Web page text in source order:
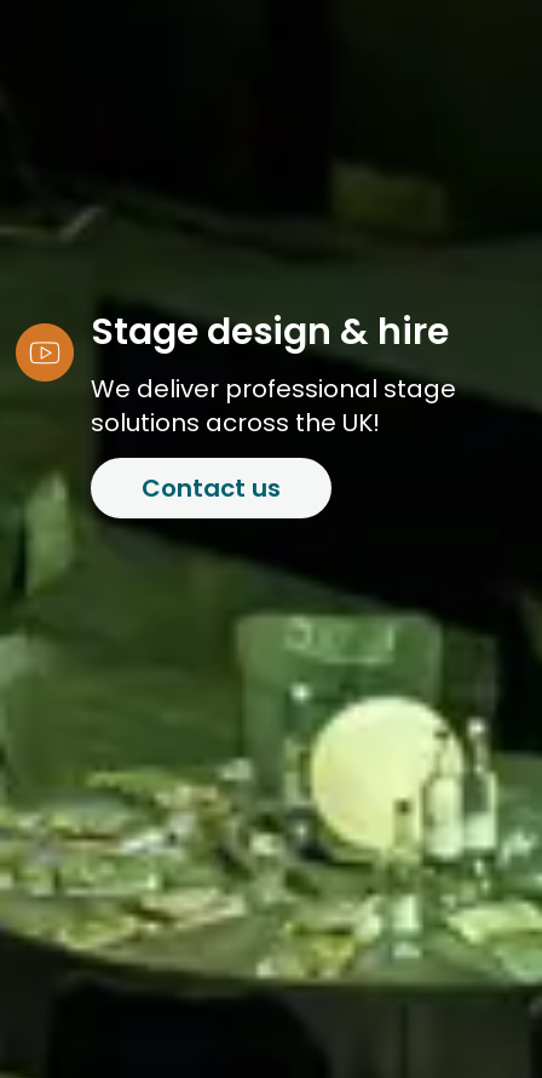
Stage design & hire
We deliver professional stage
solutions across the UK!
Contact us